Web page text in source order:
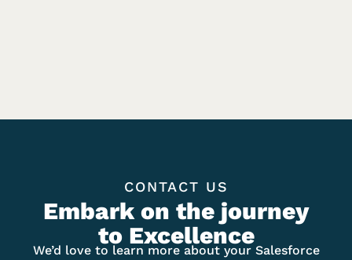
CONTACT US
Embark on the journey
to Excellence
We’d love to learn more about your Salesforce